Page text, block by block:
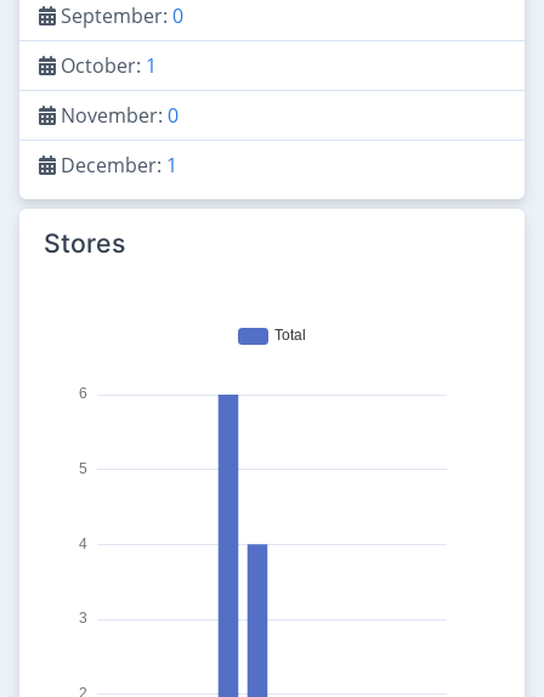
September: 0
October: 1
November: 0
December: 1
Stores